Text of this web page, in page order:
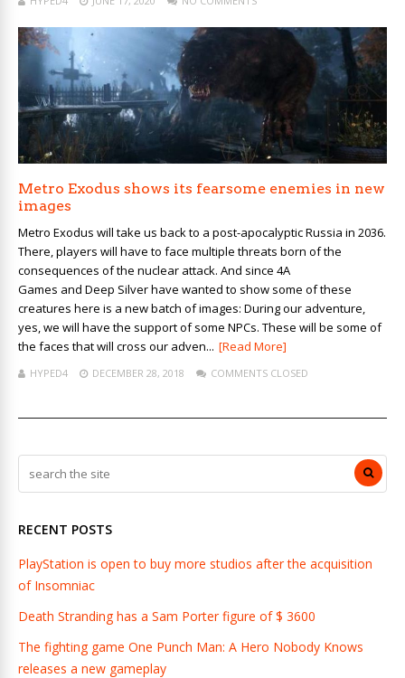
Metro Exodus shows its fearsome enemies in new
images
Metro Exodus will take us back to a post-apocalyptic Russia in 2036.
There, players will have to face multiple threats born of the
consequences of the nuclear attack. And since 4A
Games and Deep Silver have wanted to show some of these
creatures here is a new batch of images: During our adventure,
yes, we will have the support of some NPCs. These will be some of
the faces that will cross our adven... [Read More]
HYPED4 DECEMBER 28, 2018 COMMENTS CLOSED
RECENT POSTS
PlayStation is open to buy more studios after the acquisition
of Insomniac
Death Stranding has a Sam Porter figure of $ 3600
The fighting game One Punch Man: A Hero Nobody Knows
releases a new gameplay